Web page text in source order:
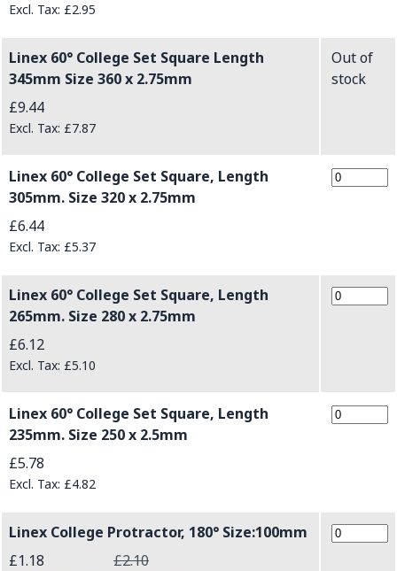
£2.95
Linex 60° College Set Square Length
345mm Size 360 x 2.75mm
£9.44
£7.87
Out of
stock
Linex 60° College Set Square, Length
305mm. Size 320 x 2.75mm
£6.44
£5.37
Linex 60° College Set Square, Length
265mm. Size 280 x 2.75mm
£6.12
£5.10
Linex 60° College Set Square, Length
235mm. Size 250 x 2.5mm
£5.78
£4.82
Linex College Protractor, 180° Size:100mm
Special Price
£1.18 £2.10